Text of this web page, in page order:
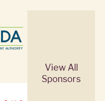
View All
Sponsors